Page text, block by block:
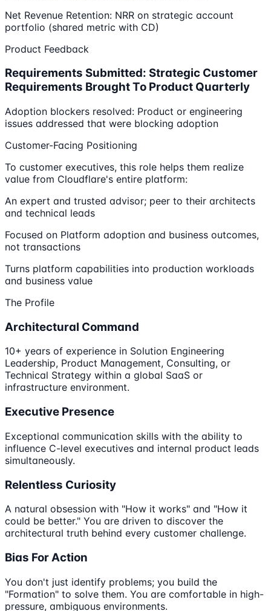
Net Revenue Retention: NRR on strategic account
portfolio (shared metric with CD)
Product Feedback
Requirements Submitted: Strategic Customer
Requirements Brought To Product Quarterly
Adoption blockers resolved: Product or engineering
issues addressed that were blocking adoption
Customer-Facing Positioning
To customer executives, this role helps them realize
value from Cloudflare's entire platform:
An expert and trusted advisor; peer to their architects
and technical leads
Focused on Platform adoption and business outcomes,
not transactions
Turns platform capabilities into production workloads
and business value
The Profile
Architectural Command
10+ years of experience in Solution Engineering
Leadership, Product Management, Consulting, or
Technical Strategy within a global SaaS or
infrastructure environment.
Executive Presence
Exceptional communication skills with the ability to
influence C-level executives and internal product leads
simultaneously.
Relentless Curiosity
A natural obsession with "How it works" and "How it
could be better." You are driven to discover the
architectural truth behind every customer challenge.
Bias For Action
You don't just identify problems; you build the
"Formation" to solve them. You are comfortable in high-
pressure, ambiguous environments.